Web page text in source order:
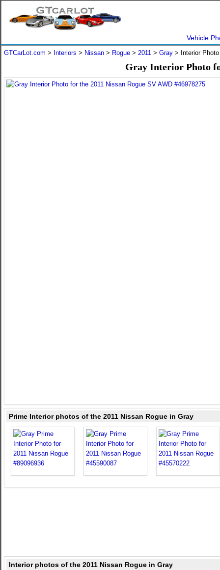
Vehicle
GTCarLot.com > Interiors > Nissan > Rogue > 2011 > Gray > Interior
Gray Interior Photo
Prime Interior photos of the 2011 Nissan Rogue in Gray
Interior photos of the 2011 Nissan Rogue in Gray